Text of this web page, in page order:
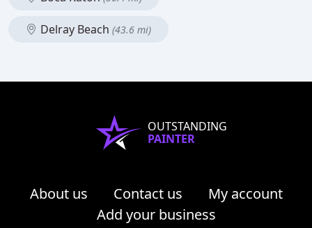
Delray Beach (43.6 mi)
OUTSTANDING
PAINTER
About us Contact us
My account
Add your business